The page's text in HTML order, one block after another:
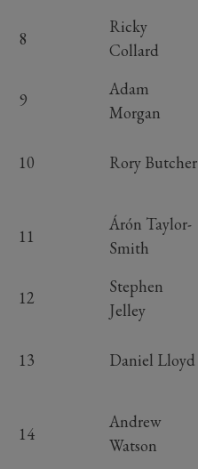
8
Ricky
Collard
9
Adam
Morgan
10 Rory Butcher
11
Árón Taylor-
Smith
12
Stephen
Jelley
13 Daniel Lloyd
14
Andrew
Watson